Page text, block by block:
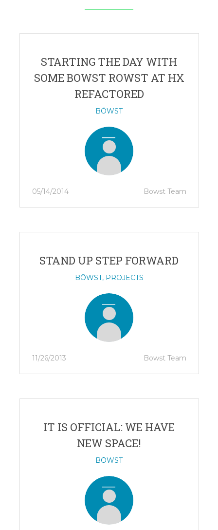
STARTING THE DAY WITH
SOME BOWST ROWST AT HX
REFACTORED
BŌWST
05/14/2014 Bowst Team
STAND UP STEP FORWARD
BŌWST, PROJECTS
11/26/2013 Bowst Team
IT IS OFFICIAL: WE HAVE
NEW SPACE!
BŌWST